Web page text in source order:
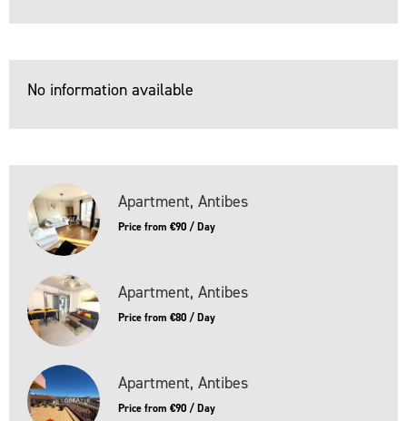
No information available
Apartment, Antibes
Price from €90 / Day
Apartment, Antibes
Price from €80 / Day
Apartment, Antibes
Price from €90 / Day